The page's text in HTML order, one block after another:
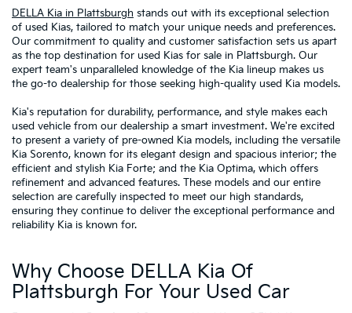
DELLA Kia in Plattsburgh stands out with its exceptional selection
of used Kias, tailored to match your unique needs and preferences.
Our commitment to quality and customer satisfaction sets us apart
as the top destination for used Kias for sale in Plattsburgh. Our
expert team's unparalleled knowledge of the Kia lineup makes us
the go-to dealership for those seeking high-quality used Kia models.
Kia's reputation for durability, performance, and style makes each
used vehicle from our dealership a smart investment. We're excited
to present a variety of pre-owned Kia models, including the versatile
Kia Sorento, known for its elegant design and spacious interior; the
efficient and stylish Kia Forte; and the Kia Optima, which offers
refinement and advanced features. These models and our entire
selection are carefully inspected to meet our high standards,
ensuring they continue to deliver the exceptional performance and
reliability Kia is known for.
Why Choose DELLA Kia Of
Plattsburgh For Your Used Car